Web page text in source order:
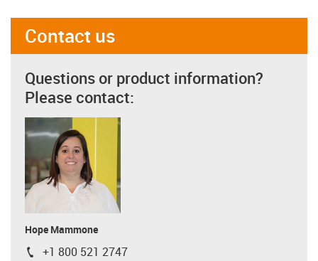
Contact us
Questions or product information?
Please contact:
Hope Mammone
igus-icon-phone
+1 800 521 2747